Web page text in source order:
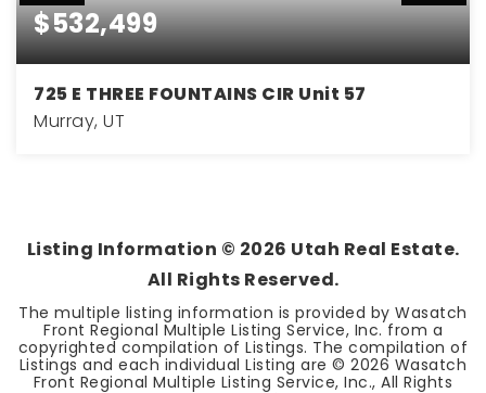
$532,499
725 E THREE FOUNTAINS CIR Unit 57
Murray, UT
Listing Information © 2026 Utah Real Estate.
All Rights Reserved.
The multiple listing information is provided by Wasatch
Front Regional Multiple Listing Service, Inc. from a
copyrighted compilation of Listings. The compilation of
Listings and each individual Listing are ©2026 Wasatch
Front Regional Multiple Listing Service, Inc., All Rights